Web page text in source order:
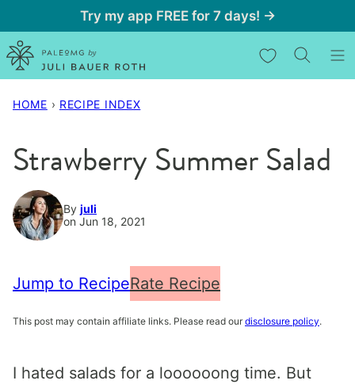
to
content
Try my app FREE for 7 days! →
My Favorites
HOME › RECIPE INDEX
Strawberry Summer Salad
By juli
on Jun 18, 2021
Jump to RecipeRate Recipe
This post may contain affiliate links. Please read our disclosure policy.
I hated salads for a loooooong time. But